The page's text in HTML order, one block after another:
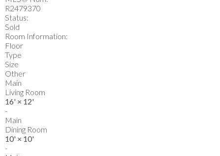
R2479370
Status:
Sold
Room Information:
Floor
Type
Size
Other
Main
Living Room
16' × 12'
-
Main
Dining Room
10' × 10'
-